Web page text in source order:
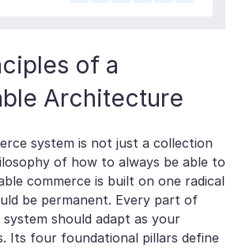
of a
Architecture
system is not just a collection
of how to always be able to
commerce is built on one radical
be permanent. Every part of
should adapt as your
Its four foundational pillars define